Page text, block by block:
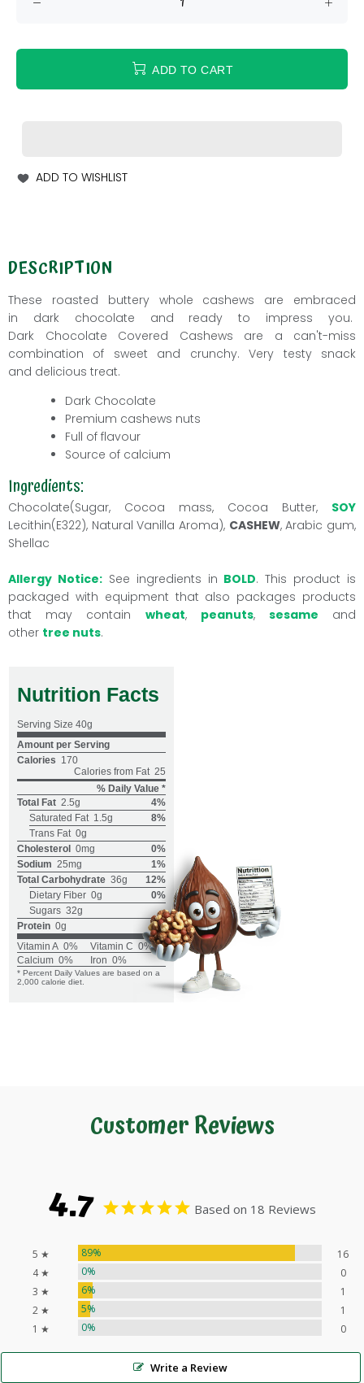
ADD TO CART
ADD TO WISHLIST
DESCRIPTION
These roasted buttery whole cashews are embraced
in dark chocolate and ready to impress you.
Dark Chocolate Covered Cashews are a can't-miss
combination of sweet and crunchy. Very testy snack
and delicious treat.
Dark Chocolate
Premium cashews nuts
Full of flavour
Source of calcium
Ingredients:
Chocolate(Sugar, Cocoa mass, Cocoa Butter, SOY
Lecithin(E322), Natural Vanilla Aroma), CASHEW, Arabic gum,
Shellac
Allergy Notice:See ingredients in BOLD. This product is
packaged with equipment that also packages products
that may contain wheat, peanuts, sesame and
other tree nuts.
Nutrition Facts
Serving Size 40g
Amount per Serving
Calories 170
Calories from Fat 25
% Daily Value *
Total Fat 2.5g
4%
Saturated Fat 1.5g
8%
Trans Fat 0g
Cholesterol 0mg
0%
Sodium 25mg
1%
Total Carbohydrate 36g
12%
Dietary Fiber 0g
0%
Sugars 32g
Protein 0g
Vitamin A 0% Vitamin C 0%
Calcium 0% Iron 0%
* Percent Daily Values are based on a
2,000 calorie diet.
Customer Reviews
4.7 Based on 18 Reviews
5 ★ 89%
16
4 ★
0%
0
3 ★
6%
1
2 ★
5%
1
1 ★
0% 0
Write a Review